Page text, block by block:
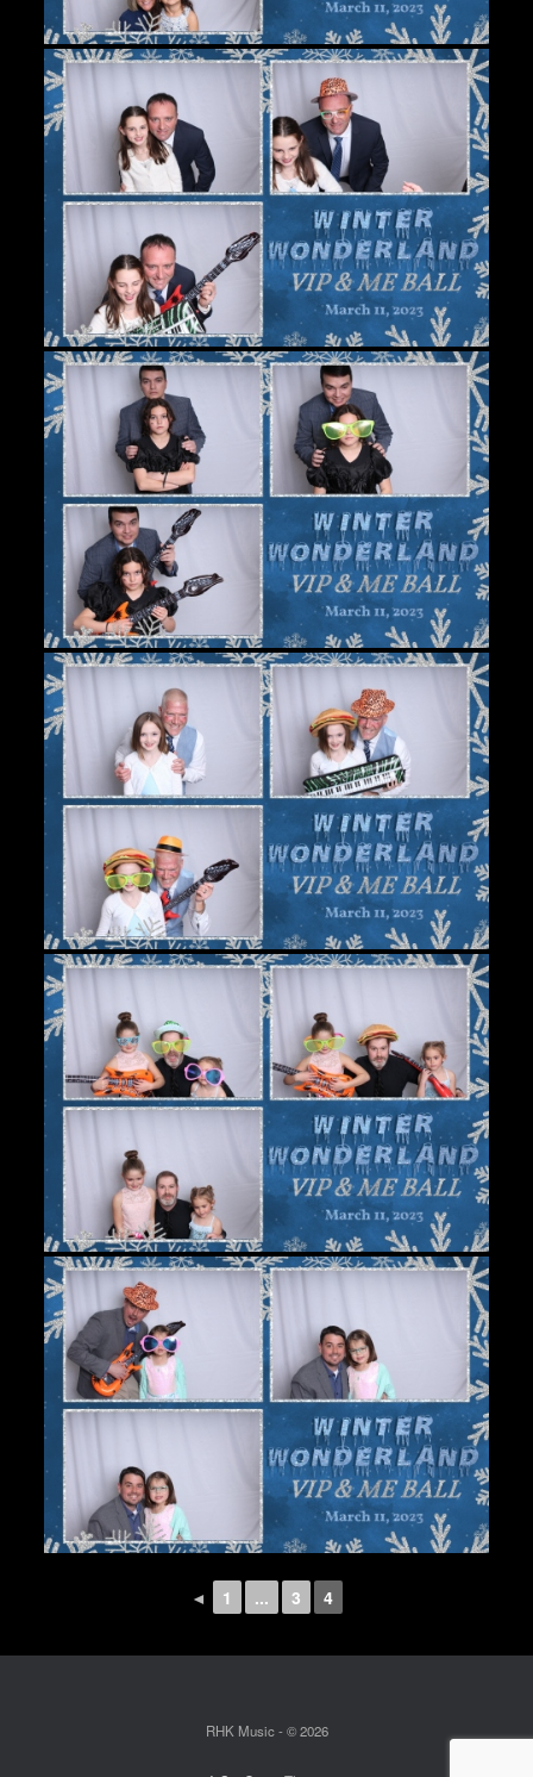
◄ 1 ... 3 4
RHK Music - © 2026